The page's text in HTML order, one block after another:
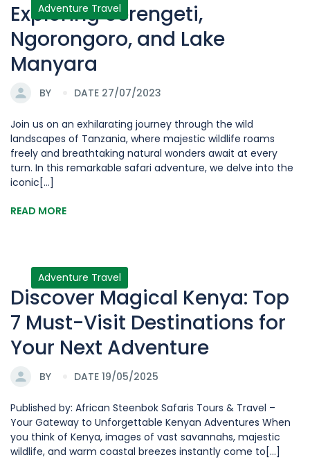
Adventure Travel
Exploring Serengeti,
Ngorongoro, and Lake
Manyara
BY DATE 27/07/2023
Join us on an exhilarating journey through the wild
landscapes of Tanzania, where majestic wildlife roams
freely and breathtaking natural wonders await at every
turn. In this remarkable safari adventure, we delve into the
iconic[...]
READ MORE
Adventure Travel
Discover Magical Kenya: Top
7 Must-Visit Destinations for
Your Next Adventure
BY DATE 19/05/2025
Published by: African Steenbok Safaris Tours & Travel –
Your Gateway to Unforgettable Kenyan Adventures When
you think of Kenya, images of vast savannahs, majestic
wildlife, and warm coastal breezes instantly come to[...]